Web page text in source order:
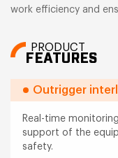
work efficiency and
PRODUCT
FEATURES
Outrigger
Real-time
support of the
safety.